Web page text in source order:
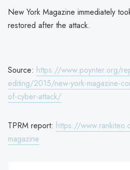
New York Magazine immediately
restored after the attack.
Source: https://www.poynter.org/
editing/2015/new-york-magazine-
of-cyber-attack/
TPRM report: https://
magazine